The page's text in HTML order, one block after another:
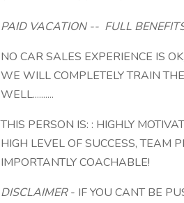
PAID VACATION -- FULL
NO CAR SALES EXPERIENCE IS
WE WILL COMPLETELY TRAIN
WELL..........
THIS PERSON IS: : HIGHLY
HIGH LEVEL OF SUCCESS, TEAM
IMPORTANTLY COACHABLE!
DISCLAIMER- IF YOU CANT BE